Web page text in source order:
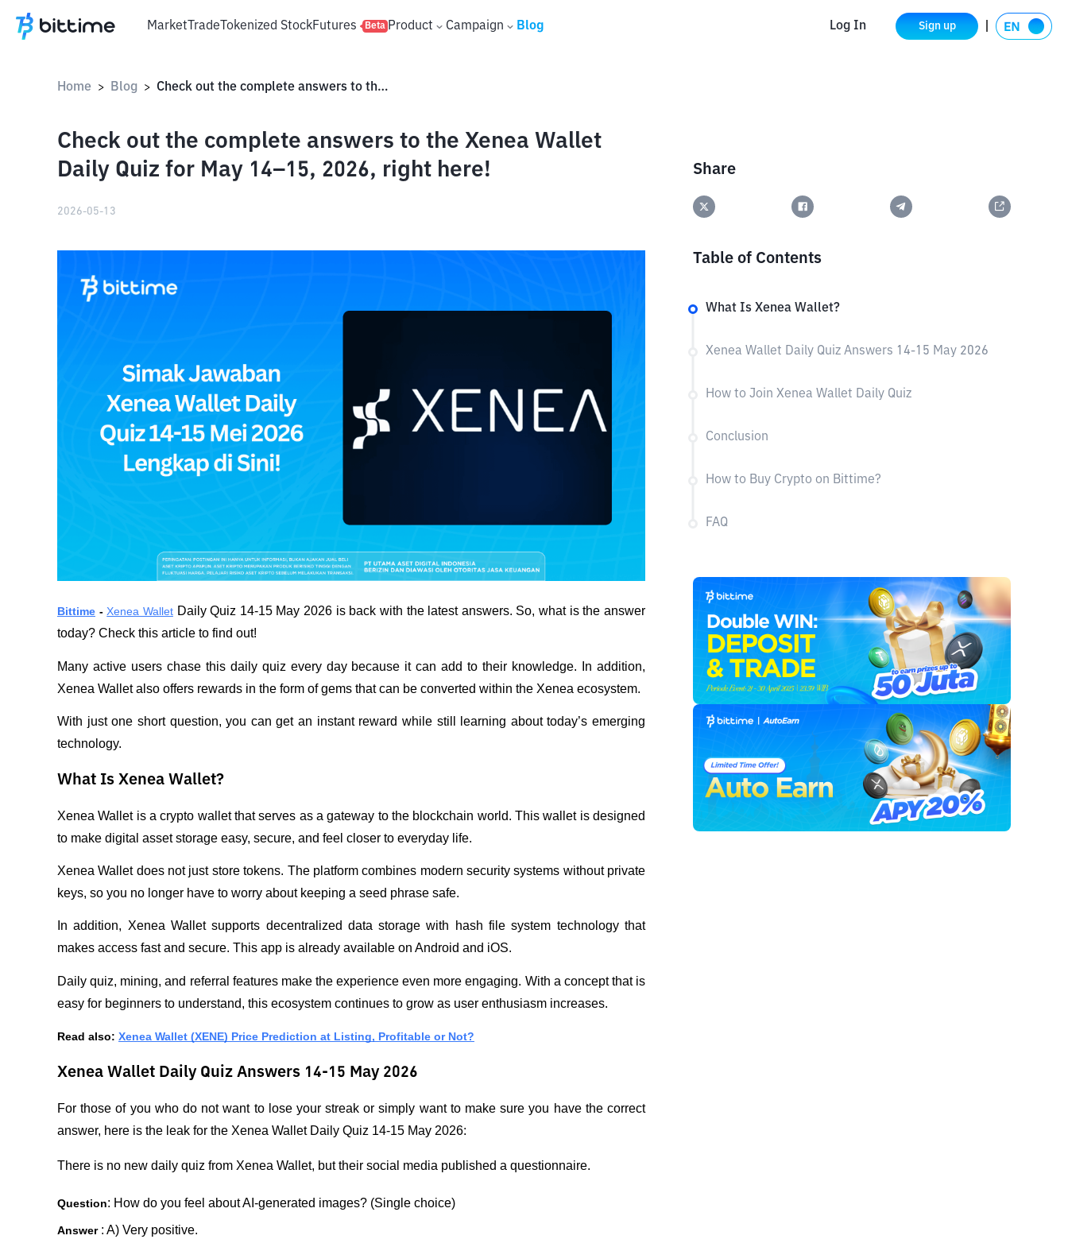
MarketTradeTokenized StockFutures Beta Product Campaign Blog Log In Sign up
Home > Blog > Check out the complete answers to the Xenea Wallet Daily Quiz for May 14–15, 2026, right here!
Check out the complete answers to the Xenea Wallet
Daily Quiz for May 14–15, 2026, right here!
2026-05-13
Bittime - Xenea Wallet Daily Quiz 14-15 May 2026 is back with the latest answers. So, what is the answer
today? Check this article to find out!
Many active users chase this daily quiz every day because it can add to their knowledge. In addition,
Xenea Wallet also offers rewards in the form of gems that can be converted within the Xenea ecosystem.
With just one short question, you can get an instant reward while still learning about today’s emerging
technology.
What Is Xenea Wallet?
Xenea Wallet is a crypto wallet that serves as a gateway to the blockchain world. This wallet is designed
to make digital asset storage easy, secure, and feel closer to everyday life.
Xenea Wallet does not just store tokens. The platform combines modern security systems without private
keys, so you no longer have to worry about keeping a seed phrase safe.
In addition, Xenea Wallet supports decentralized data storage with hash file system technology that
makes access fast and secure. This app is already available on Android and iOS.
Daily quiz, mining, and referral features make the experience even more engaging. With a concept that is
easy for beginners to understand, this ecosystem continues to grow as user enthusiasm increases.
Read also: Xenea Wallet (XENE) Price Prediction at Listing, Profitable or Not?
Xenea Wallet Daily Quiz Answers 14-15 May 2026
For those of you who do not want to lose your streak or simply want to make sure you have the correct
answer, here is the leak for the Xenea Wallet Daily Quiz 14-15 May 2026:
There is no new daily quiz from Xenea Wallet, but their social media published a questionnaire.
Question: How do you feel about AI-generated images? (Single choice)
Answer : A) Very positive.
Share
Table of Contents
What Is Xenea Wallet?
Xenea Wallet Daily Quiz Answers 14-15 May 2026
How to Join Xenea Wallet Daily Quiz
Conclusion
How to Buy Crypto on Bittime?
FAQ